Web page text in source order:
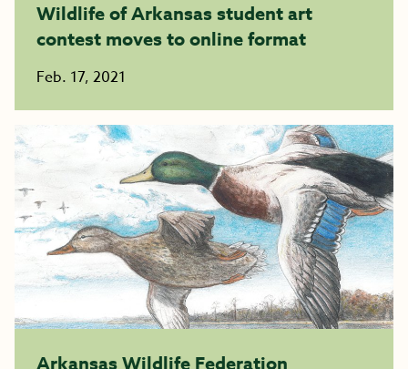
Wildlife of Arkansas student art
contest moves to online format
Feb. 17, 2021
Arkansas Wildlife Federation